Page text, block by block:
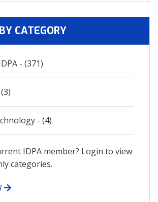
CATEGORY
- (371)
- (4)
IDPA member? Login to view
categories.